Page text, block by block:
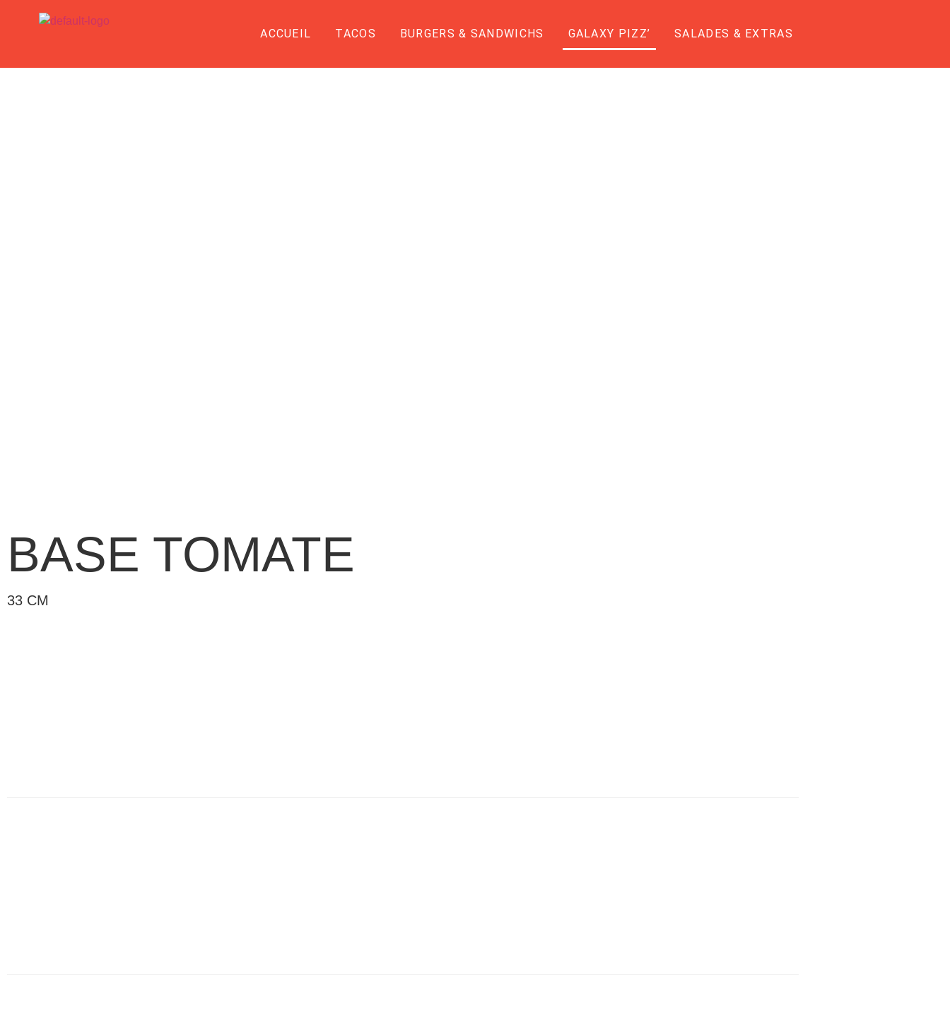
ACCUEIL TACOS BURGERS & SANDWICHS GALAXY PIZZ’ SALADES & EXTRAS
BASE TOMATE
33 CM